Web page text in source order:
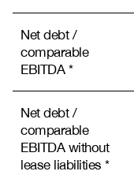
Net debt /
comparable
EBITDA *
Net debt /
comparable
EBITDA without
lease liabilities *